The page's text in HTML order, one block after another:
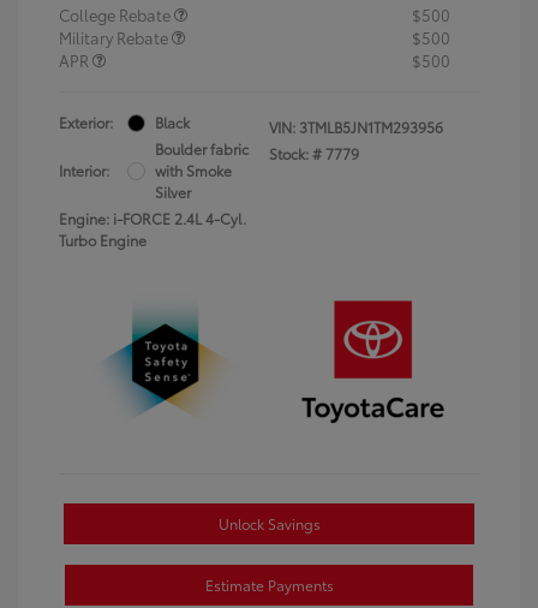
College Rebate
$500
Military Rebate
$500
APR
$500
Exterior: Black
Interior:
Boulder fabric
with Smoke
Silver
Engine: i-FORCE 2.4L 4-Cyl.
Turbo Engine
VIN: 3TMLB5JN1TM293956
Stock: # 7779
Unlock Savings
Estimate Payments